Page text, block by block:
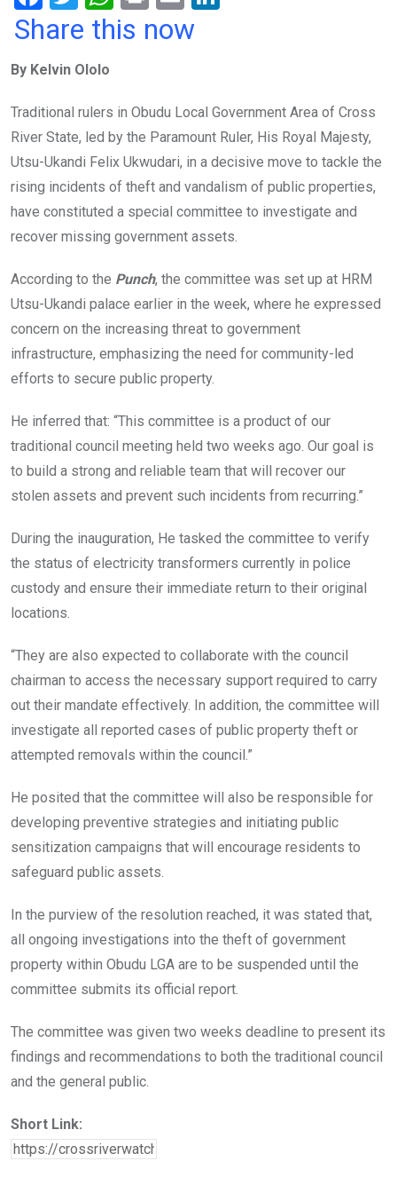
a
b
o
o
k
wi
er
h
A
p
p
in m
n
Share this now
By Kelvin Ololo
Traditional rulers in Obudu Local Government Area of Cross
River State, led by the Paramount Ruler, His Royal Majesty,
Utsu-Ukandi Felix Ukwudari, in a decisive move to tackle the
rising incidents of theft and vandalism of public properties,
have constituted a special committee to investigate and
recover missing government assets.
According to the Punch, the committee was set up at HRM
Utsu-Ukandi palace earlier in the week, where he expressed
concern on the increasing threat to government
infrastructure, emphasizing the need for community-led
efforts to secure public property.
He inferred that: “This committee is a product of our
traditional council meeting held two weeks ago. Our goal is
to build a strong and reliable team that will recover our
stolen assets and prevent such incidents from recurring.”
During the inauguration, He tasked the committee to verify
the status of electricity transformers currently in police
custody and ensure their immediate return to their original
locations.
“They are also expected to collaborate with the council
chairman to access the necessary support required to carry
out their mandate effectively. In addition, the committee will
investigate all reported cases of public property theft or
attempted removals within the council.”
He posited that the committee will also be responsible for
developing preventive strategies and initiating public
sensitization campaigns that will encourage residents to
safeguard public assets.
In the purview of the resolution reached, it was stated that,
all ongoing investigations into the theft of government
property within Obudu LGA are to be suspended until the
committee submits its official report.
The committee was given two weeks deadline to present its
findings and recommendations to both the traditional council
and the general public.
Short Link: